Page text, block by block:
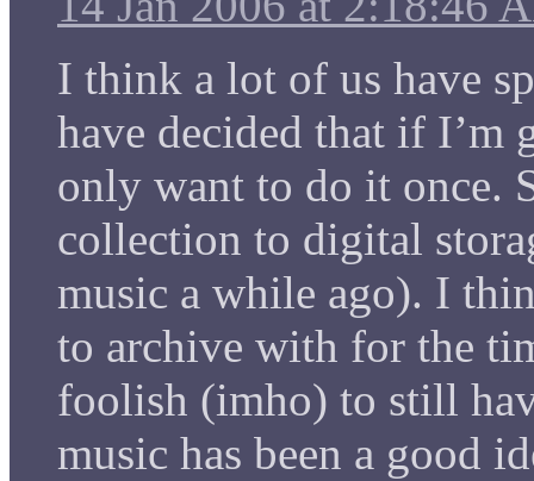
I think a lot of us have
have decided that if
only want to do it once.
collection to digital
music a while ago). I
to archive with for the
foolish (imho) to still
music has been a good